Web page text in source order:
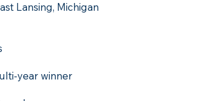
Lansing, Michigan
year winner